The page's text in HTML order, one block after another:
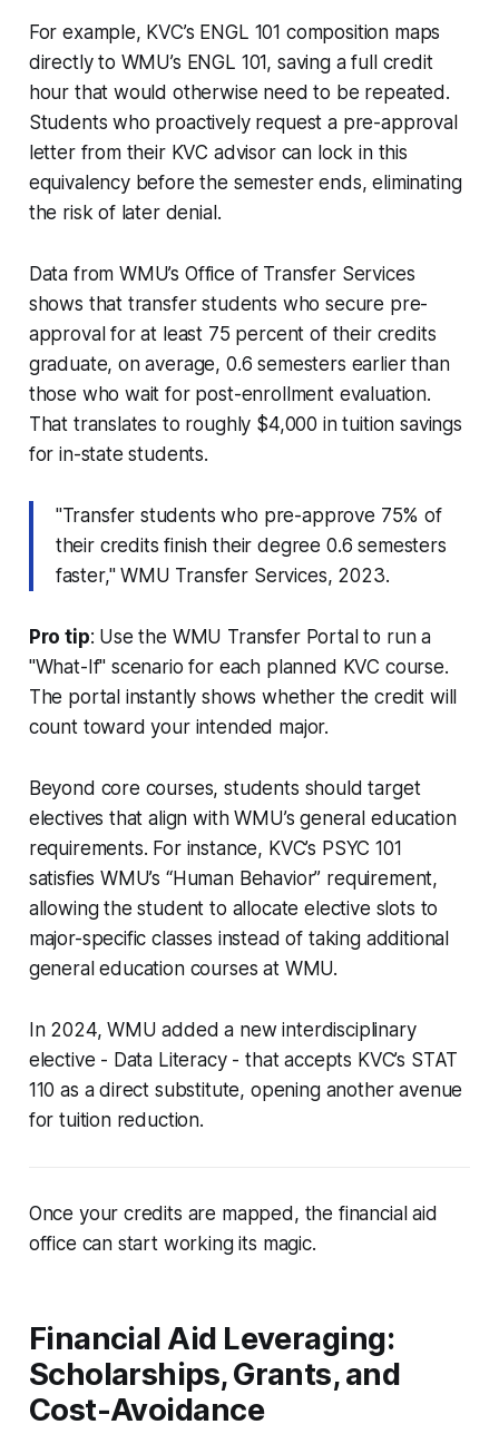
For example, KVC’s ENGL 101 composition maps
directly to WMU’s ENGL 101, saving a full credit
hour that would otherwise need to be repeated.
Students who proactively request a pre-approval
letter from their KVC advisor can lock in this
equivalency before the semester ends, eliminating
the risk of later denial.
Data from WMU’s Office of Transfer Services
shows that transfer students who secure pre-
approval for at least 75 percent of their credits
graduate, on average, 0.6 semesters earlier than
those who wait for post-enrollment evaluation.
That translates to roughly $4,000 in tuition savings
for in-state students.
"Transfer students who pre-approve 75% of
their credits finish their degree 0.6 semesters
faster," WMU Transfer Services, 2023.
Pro tip: Use the WMU Transfer Portal to run a
"What-If" scenario for each planned KVC course.
The portal instantly shows whether the credit will
count toward your intended major.
Beyond core courses, students should target
electives that align with WMU’s general education
requirements. For instance, KVC’s PSYC 101
satisfies WMU’s “Human Behavior” requirement,
allowing the student to allocate elective slots to
major-specific classes instead of taking additional
general education courses at WMU.
In 2024, WMU added a new interdisciplinary
elective - Data Literacy - that accepts KVC’s STAT
110 as a direct substitute, opening another avenue
for tuition reduction.
Once your credits are mapped, the financial aid
office can start working its magic.
Financial Aid Leveraging:
Scholarships, Grants, and
Cost-Avoidance